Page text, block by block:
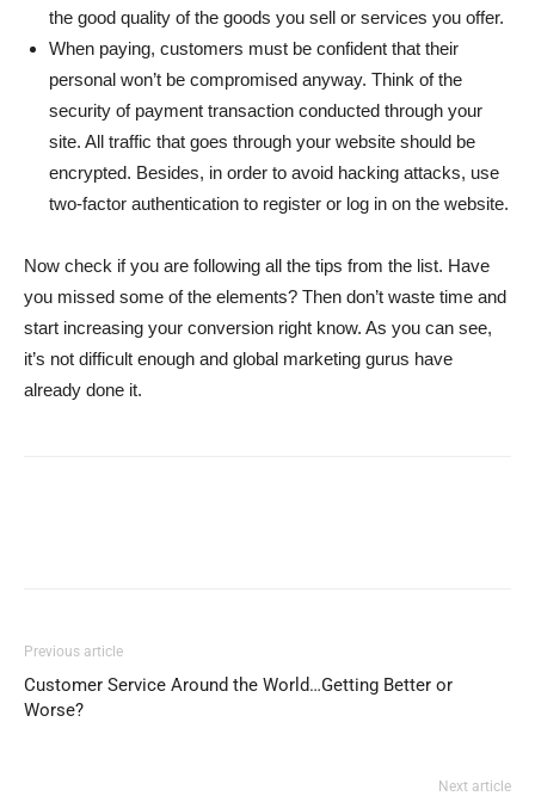
the good quality of the goods you sell or services you offer.
When paying, customers must be confident that their
personal won’t be compromised anyway. Think of the
security of payment transaction conducted through your
site. All traffic that goes through your website should be
encrypted. Besides, in order to avoid hacking attacks, use
two-factor authentication to register or log in on the website.
Now check if you are following all the tips from the list. Have
you missed some of the elements? Then don’t waste time and
start increasing your conversion right know. As you can see,
it’s not difficult enough and global marketing gurus have
already done it.
Previous article
Customer Service Around the World…Getting Better or
Worse?
Next article